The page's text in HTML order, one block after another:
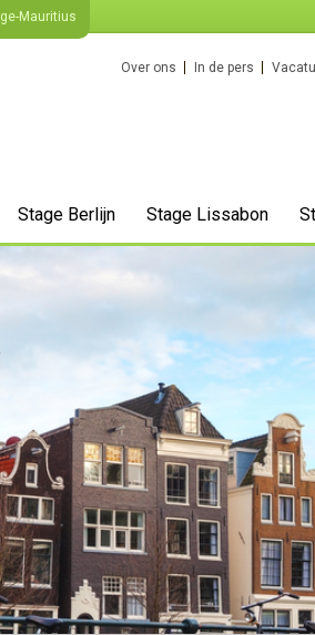
Mauritius
Over ons In de pers
Stage Berlijn Stage Lissabon